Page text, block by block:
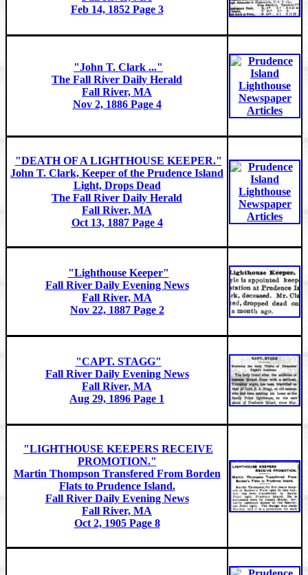
Feb 14, 1852 Page 3
"John T. Clark ..."
The Fall River Daily Herald
Fall River, MA
Nov 2, 1886 Page 4
"DEATH OF A LIGHTHOUSE KEEPER."
John T. Clark, Keeper of the Prudence Island
Light, Drops Dead
The Fall River Daily Herald
Fall River, MA
Oct 13, 1887 Page 4
"Lighthouse Keeper"
Fall River Daily Evening News
Fall River, MA
Nov 22, 1887 Page 2
"CAPT. STAGG"
Fall River Daily Evening News
Fall River, MA
Aug 29, 1896 Page 1
"LIGHTHOUSE KEEPERS RECEIVE
PROMOTION."
Martin Thompson Transfered From Borden
Flats to Prudence Island.
Fall River Daily Evening News
Fall River, MA
Oct 2, 1905 Page 8